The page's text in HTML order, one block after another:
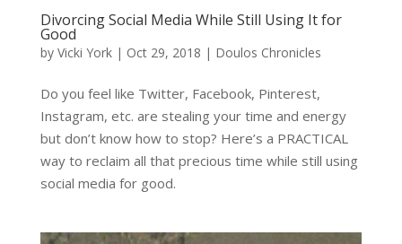
Divorcing Social Media While Still Using It for
Good
by Vicki York| Oct 29, 2018 | Doulos Chronicles
Do you feel like Twitter, Facebook, Pinterest,
Instagram, etc. are stealing your time and energy
but don’t know how to stop? Here’s a PRACTICAL
way to reclaim all that precious time while still using
social media for good.